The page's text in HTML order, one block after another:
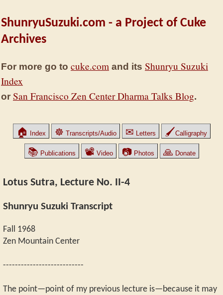
ShunryuSuzuki.com - a Project of Cuke
Archives
For more go to cuke.com and its Shunryu Suzuki
Index
or San Francisco Zen Center Dharma Talks Blog.
🏠 Index ☸ Transcripts/Audio ✉ Letters 🖌Calligraphy
📚 Publications 📽 Video 📷Photos 🙏 Donate
Lotus Sutra, Lecture No. II-4
Shunryu Suzuki Transcript
Fall 1968
Zen Mountain Center
---------------------------
The point—point of my previous lecture is—because it may